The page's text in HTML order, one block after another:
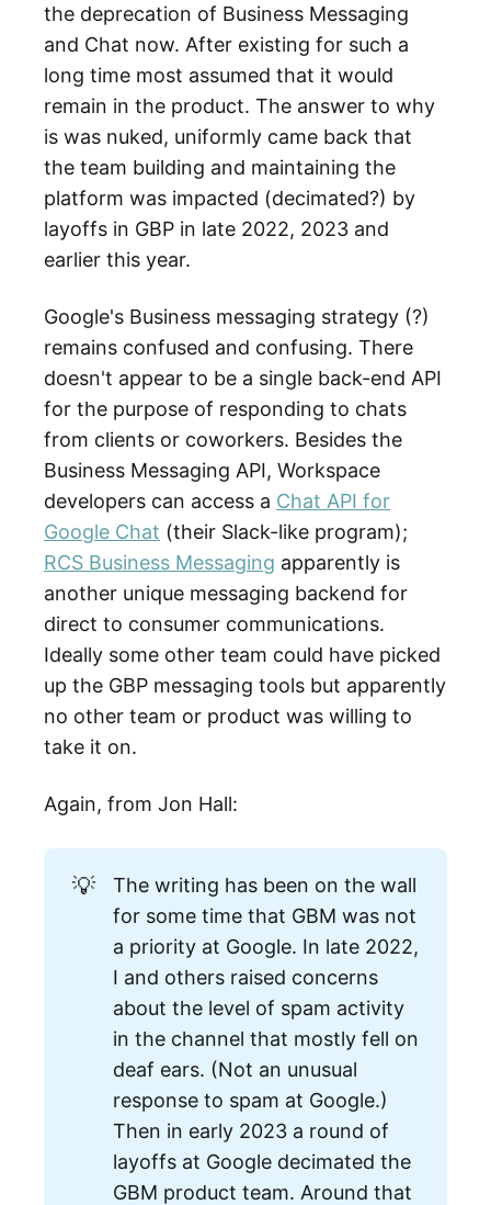
the deprecation of Business Messaging
and Chat now. After existing for such a
long time most assumed that it would
remain in the product. The answer to why
is was nuked, uniformly came back that
the team building and maintaining the
platform was impacted (decimated?) by
layoffs in GBP in late 2022, 2023 and
earlier this year.
Google's Business messaging strategy (?)
remains confused and confusing. There
doesn't appear to be a single back-end API
for the purpose of responding to chats
from clients or coworkers. Besides the
Business Messaging API, Workspace
developers can access a Chat API for
Google Chat (their Slack-like program);
RCS Business Messaging apparently is
another unique messaging backend for
direct to consumer communications.
Ideally some other team could have picked
up the GBP messaging tools but apparently
no other team or product was willing to
take it on.
Again, from Jon Hall:
💡
The writing has been on the wall
for some time that GBM was not
a priority at Google. In late 2022,
I and others raised concerns
about the level of spam activity
in the channel that mostly fell on
deaf ears. (Not an unusual
response to spam at Google.)
Then in early 2023 a round of
layoffs at Google decimated the
GBM product team. Around that